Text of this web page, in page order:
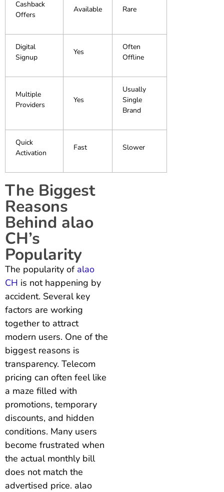
Cashback
Offers
Available Rare
Digital
Signup
Yes
Often
Offline
Multiple
Providers
Yes
Usually
Single
Brand
Quick
Activation
Fast Slower
The Biggest
Reasons
Behind alao
CH’s
Popularity
The popularity of alao
CH is not happening by
accident. Several key
factors are working
together to attract
modern users. One of the
biggest reasons is
transparency. Telecom
pricing can often feel like
a maze filled with
promotions, temporary
discounts, and hidden
conditions. Many users
become frustrated when
the actual monthly bill
does not match the
advertised price. alao